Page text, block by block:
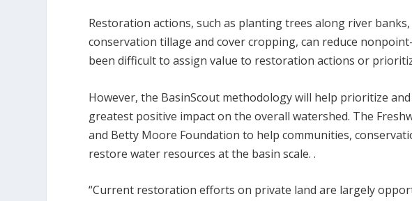
Restoration actions, such as planting trees along river
conservation tillage and cover cropping, can reduce
been difficult to assign value to restoration actions or
However, the BasinScout methodology will help prioritize
greatest positive impact on the overall watershed. The
and Betty Moore Foundation to help communities,
restore water resources at the basin scale. .
“Current restoration efforts on private land are largely